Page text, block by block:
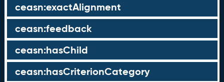
ceasn:exactAlignment
ceasn:feedback
ceasn:hasChild
ceasn:hasCriterionCategory